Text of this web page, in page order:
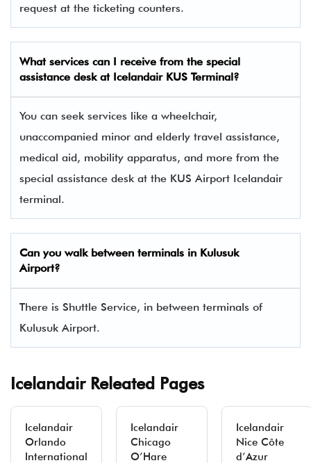
request at the ticketing counters.
What services can I receive from the special
assistance desk at Icelandair KUS Terminal?
You can seek services like a wheelchair,
unaccompanied minor and elderly travel assistance,
medical aid, mobility apparatus, and more from the
special assistance desk at the KUS Airport Icelandair
terminal.
Can you walk between terminals in Kulusuk
Airport?
There is Shuttle Service, in between terminals of
Kulusuk Airport.
Icelandair Releated Pages
Icelandair
Orlando
International
Icelandair
Chicago
O’Hare
Icelandair
Nice Côte
d’Azur